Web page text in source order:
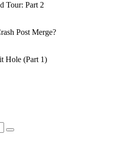
Tour: Part 2
Post Merge?
Hole (Part 1)